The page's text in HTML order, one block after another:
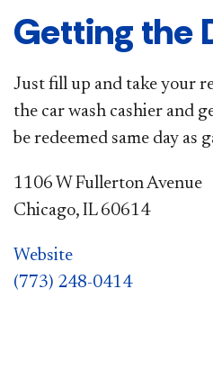
Getting the
Just fill up and take your
the car wash cashier and
be redeemed same day as
1106 W Fullerton Avenue
Chicago, IL 60614
Website
(773) 248-0414